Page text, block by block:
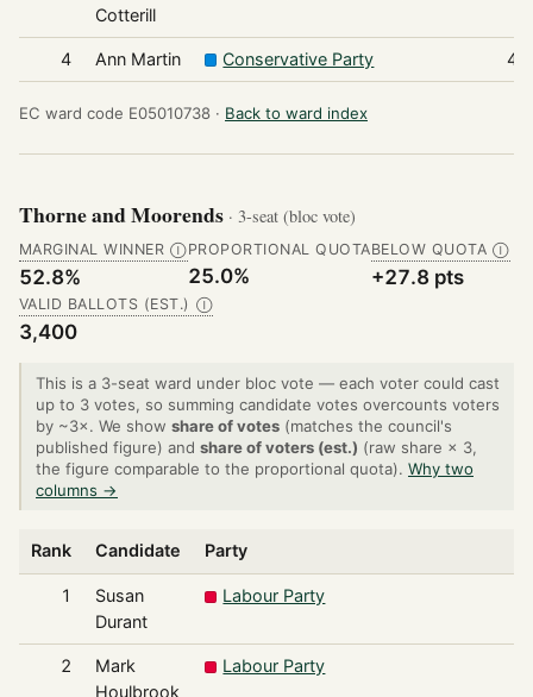
Cotterill
4 Ann Martin Conservative Party
EC ward code E05010738 · Back to ward index
Thorne and Moorends · 3-seat (bloc vote)
MARGINAL WINNER Ⓘ
52.8%
PROPORTIONAL QUOTA
25.0%
BELOW QUOTA Ⓘ
+27.8 pts
VALID BALLOTS (EST.) Ⓘ
3,400
This is a 3-seat ward under bloc vote — each voter could cast
up to 3 votes, so summing candidate votes overcounts voters
by ~3×. We show share of votes (matches the council's
published figure) and share of voters (est.) (raw share × 3,
the figure comparable to the proportional quota). Why two
columns →
Rank Candidate Party
1
Susan
Durant
Labour Party
2
Mark
Houlbrook
Labour Party